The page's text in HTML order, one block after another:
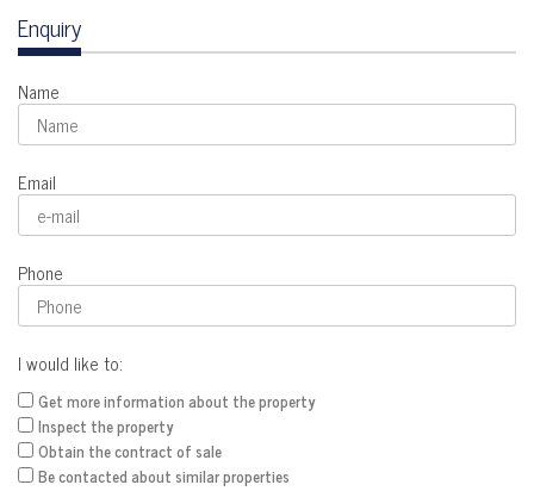
Enquiry
Name
Email
Phone
I would like to:
Get more information about the property
Inspect the property
Obtain the contract of sale
Be contacted about similar properties